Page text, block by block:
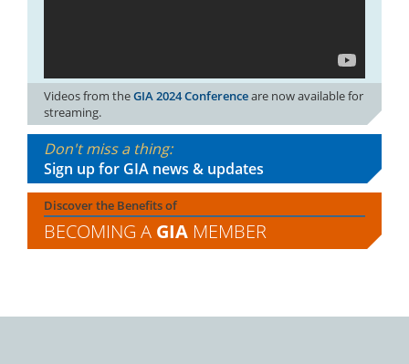
Videos from theGIA 2024 Conferenceare now available for
streaming.
Don't miss a thing:
Sign up for GIA news & updates
Discover the Benefits of
BECOMING A GIA MEMBER